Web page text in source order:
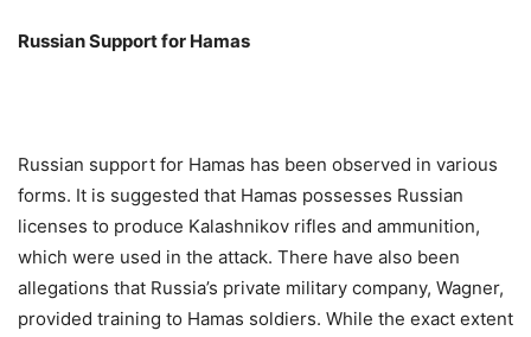
Russian Support for Hamas
Russian support for Hamas has been observed in various
forms. It is suggested that Hamas possesses Russian
licenses to produce Kalashnikov rifles and ammunition,
which were used in the attack. There have also been
allegations that Russia’s private military company, Wagner,
provided training to Hamas soldiers. While the exact extent